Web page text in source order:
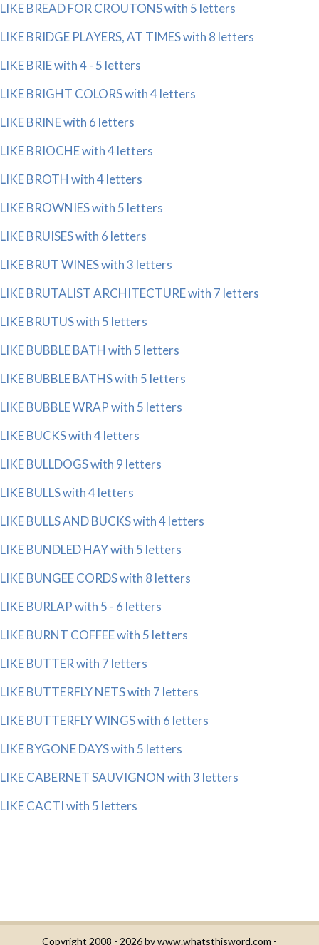
LIKE BREAD FOR CROUTONS with 5 letters
LIKE BRIDGE PLAYERS, AT TIMES with 8 letters
LIKE BRIE with 4 - 5 letters
LIKE BRIGHT COLORS with 4 letters
LIKE BRINE with 6 letters
LIKE BRIOCHE with 4 letters
LIKE BROTH with 4 letters
LIKE BROWNIES with 5 letters
LIKE BRUISES with 6 letters
LIKE BRUT WINES with 3 letters
LIKE BRUTALIST ARCHITECTURE with 7 letters
LIKE BRUTUS with 5 letters
LIKE BUBBLE BATH with 5 letters
LIKE BUBBLE BATHS with 5 letters
LIKE BUBBLE WRAP with 5 letters
LIKE BUCKS with 4 letters
LIKE BULLDOGS with 9 letters
LIKE BULLS with 4 letters
LIKE BULLS AND BUCKS with 4 letters
LIKE BUNDLED HAY with 5 letters
LIKE BUNGEE CORDS with 8 letters
LIKE BURLAP with 5 - 6 letters
LIKE BURNT COFFEE with 5 letters
LIKE BUTTER with 7 letters
LIKE BUTTERFLY NETS with 7 letters
LIKE BUTTERFLY WINGS with 6 letters
LIKE BYGONE DAYS with 5 letters
LIKE CABERNET SAUVIGNON with 3 letters
LIKE CACTI with 5 letters
Copyright 2008 - 2026 bywww.whatsthisword.com -